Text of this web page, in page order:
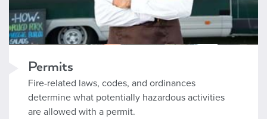
Permits
Fire-related laws, codes, and ordinances
determine what potentially hazardous activities
are allowed with a permit.